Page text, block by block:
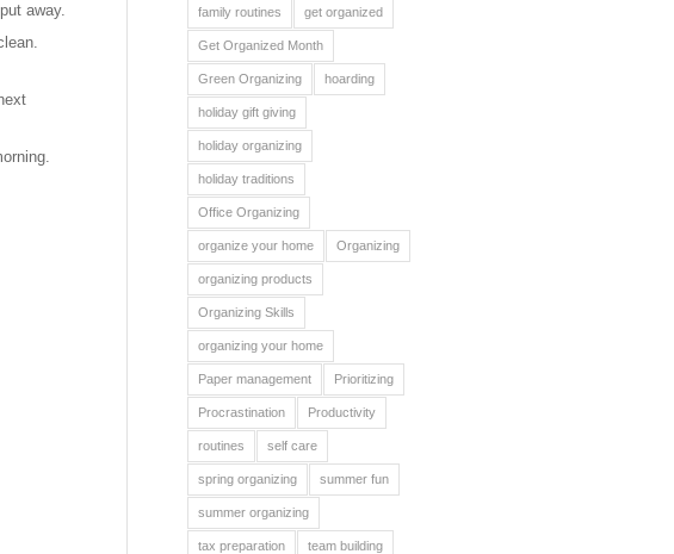
away.
family routines get organized
Get Organized Month
Green Organizing hoarding
holiday gift giving
holiday organizing
holiday traditions
Office Organizing
organize your home Organizing
organizing products
Organizing Skills
organizing your home
Paper management Prioritizing
Procrastination Productivity
routines self care
spring organizing summer fun
summer organizing
tax preparation team building